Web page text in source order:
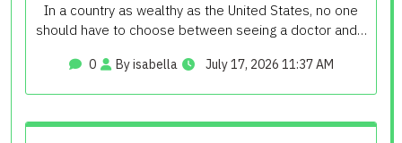
In a country as wealthy as the United States, no one
should have to choose between seeing a doctor and…
0 By isabella July 17, 2026 11:37 AM